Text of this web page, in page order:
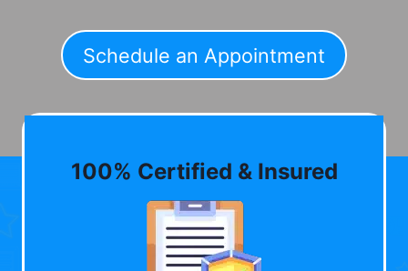
Schedule an Appointment
100% Certified & Insured